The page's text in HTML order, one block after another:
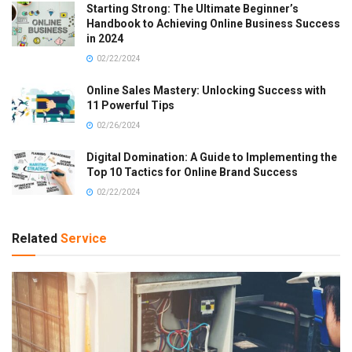
Starting Strong: The Ultimate Beginner’s
Handbook to Achieving Online Business Success
in 2024
02/22/2024
Online Sales Mastery: Unlocking Success with
11 Powerful Tips
02/26/2024
Digital Domination: A Guide to Implementing the
Top 10 Tactics for Online Brand Success
02/22/2024
Related Service